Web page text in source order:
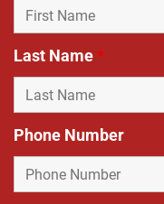
Last Name*
Phone Number